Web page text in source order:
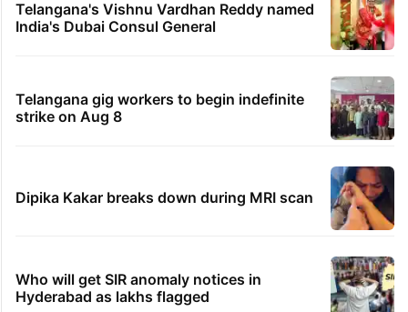
Telangana's Vishnu Vardhan Reddy named
India's Dubai Consul General
Telangana gig workers to begin indefinite
strike on Aug 8
Dipika Kakar breaks down during MRI scan
Who will get SIR anomaly notices in
Hyderabad as lakhs flagged